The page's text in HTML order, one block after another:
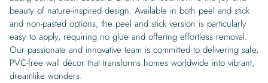
beauty of nature-inspired design. Available in both peel and stick
and non-pasted options, the peel and stick version is particularly
easy to apply, requiring no glue and offering effortless removal.
Our passionate and innovative team is committed to delivering safe,
PVC-free wall décor that transforms homes worldwide into vibrant,
dreamlike wonders.